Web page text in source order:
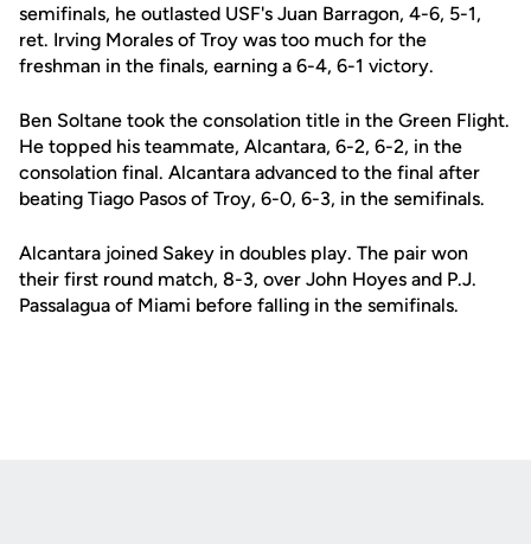
semifinals, he outlasted USF's Juan Barragon, 4-6, 5-1,
ret. Irving Morales of Troy was too much for the
freshman in the finals, earning a 6-4, 6-1 victory.
Ben Soltane took the consolation title in the Green Flight.
He topped his teammate, Alcantara, 6-2, 6-2, in the
consolation final. Alcantara advanced to the final after
beating Tiago Pasos of Troy, 6-0, 6-3, in the semifinals.
Alcantara joined Sakey in doubles play. The pair won
their first round match, 8-3, over John Hoyes and P.J.
Passalagua of Miami before falling in the semifinals.